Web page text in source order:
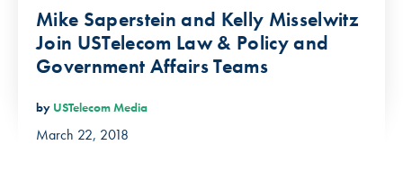
Mike Saperstein and Kelly Misselwitz
Join USTelecom Law & Policy and
Government Affairs Teams
by USTelecom Media
March 22, 2018